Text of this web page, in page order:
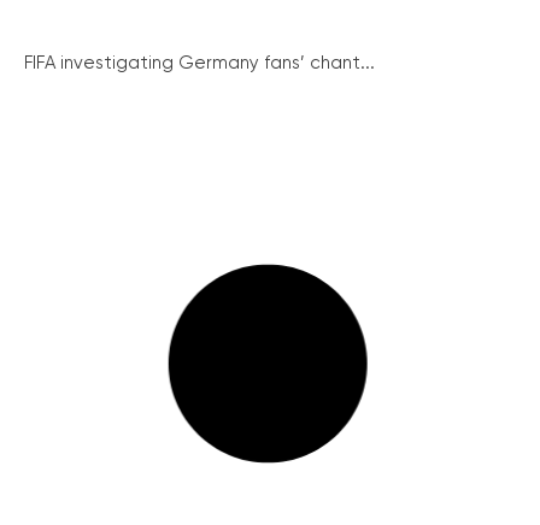
FIFA investigating Germany fans’ chant...